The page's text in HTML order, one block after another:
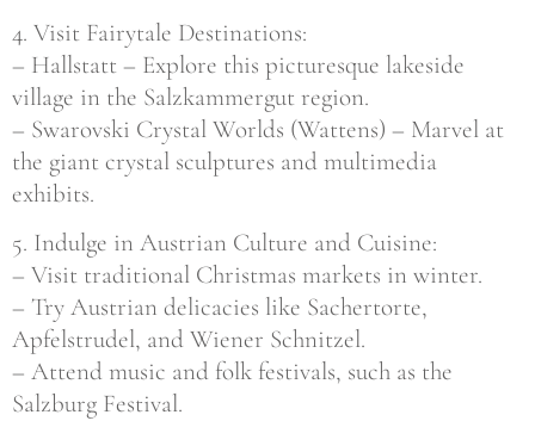
4. Visit Fairytale Destinations:
– Hallstatt – Explore this picturesque lakeside
village in the Salzkammergut region.
– Swarovski Crystal Worlds (Wattens) – Marvel at
the giant crystal sculptures and multimedia
exhibits.
5. Indulge in Austrian Culture and Cuisine:
– Visit traditional Christmas markets in winter.
– Try Austrian delicacies like Sachertorte,
Apfelstrudel, and Wiener Schnitzel.
– Attend music and folk festivals, such as the
Salzburg Festival.